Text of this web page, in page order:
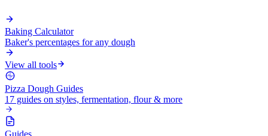
Baking Calculator
Baker's percentages for any dough
View all tools
Pizza Dough Guides
17 guides on styles, fermentation, flour & more
Guides